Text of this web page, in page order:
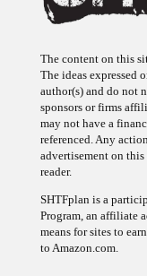
The content on this
The ideas expressed
author(s) and do not
sponsors or firms
may not have a
referenced. Any
advertisement on
reader.
SHTFplan is a
Program, an affiliate
means for sites to
to Amazon.com.